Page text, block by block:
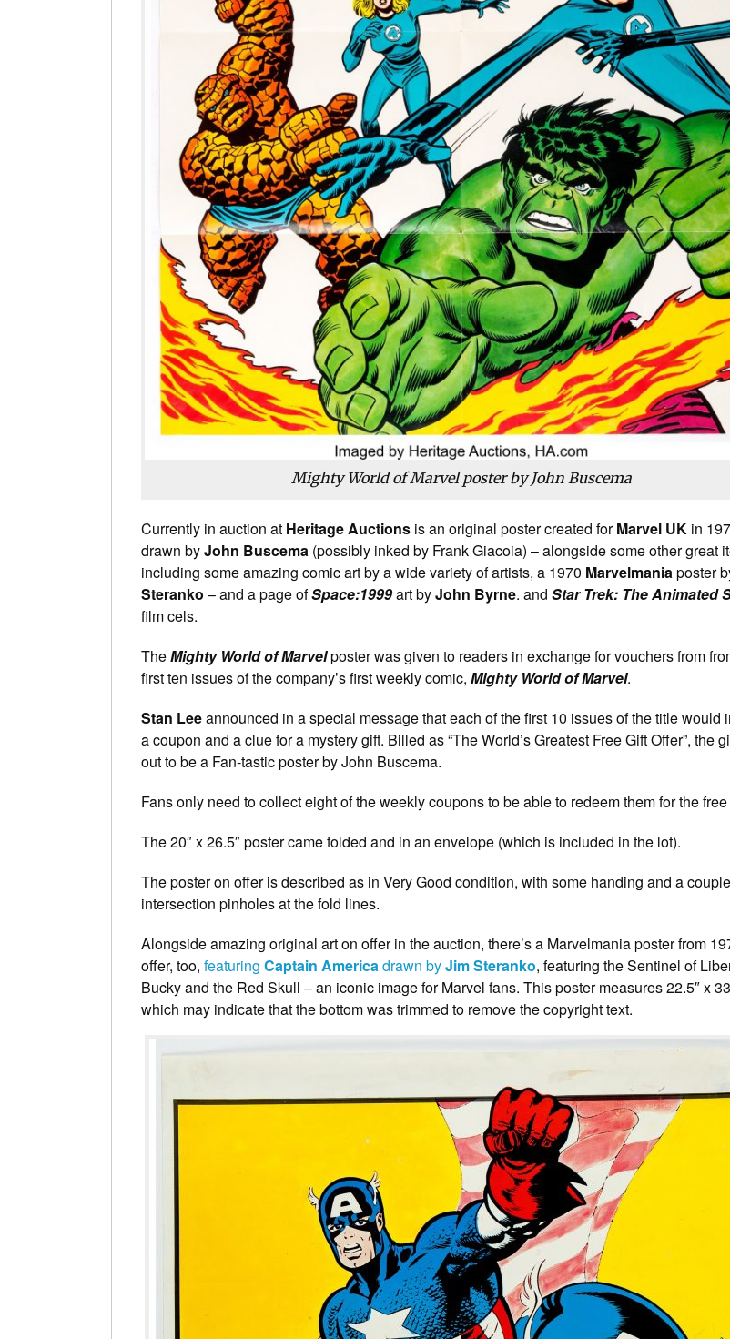
Mighty World of Marvel poster by John Buscema
Currently in auction at Heritage Auctions is an original poster created forMarvel UK in
drawn byJohn Buscema (possibly inked by Frank Giacoia) – alongside some other great
including some amazing comic art by a wide variety of artists, a 1970 Marvelmaniaposter
Steranko – and a page ofSpace:1999art byJohn Byrne. and Star Trek: The Animated
film cels.
TheMighty World of Marvelposter was given to readers in exchange for vouchers from
first ten issues of the company’s first weekly comic, Mighty World of Marvel.
Stan Leeannounced in a special message that each of the first 10 issues of the title would
a coupon and a clue for a mystery gift. Billed as “The World’s Greatest Free Gift Offer”, the
out to be a Fan-tastic poster by John Buscema.
Fans only need to collect eight of the weekly coupons to be able to redeem them for the free
The 20″ x 26.5″ poster came folded and in an envelope (which is included in the lot).
The poster on offer is described as in Very Good condition, with some handing and a
intersection pinholes at the fold lines.
Alongside amazing original art on offer in the auction, there’s a Marvelmania poster from
offer, too, featuring Captain Americadrawn byJim Steranko, featuring the Sentinel of
Bucky and the Red Skull – an iconic image for Marvel fans. This poster measures 22.5″ x
which may indicate that the bottom was trimmed to remove the copyright text.